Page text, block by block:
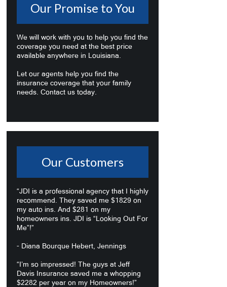
Our Promise to You
We will work with you to help you find the
coverage you need at the best price
available anywhere in Louisiana.
Let our agents help you find the
insurance coverage that your family
needs. Contact us today.
Our Customers
“JDI is a professional agency that I highly
recommend. They saved me $1829 on
my auto ins. And $281 on my
homeowners ins. JDI is “Looking Out For
Me”!”
- Diana Bourque Hebert, Jennings
“I’m so impressed! The guys at Jeff
Davis Insurance saved me a whopping
$2282 per year on my Homeowners!”